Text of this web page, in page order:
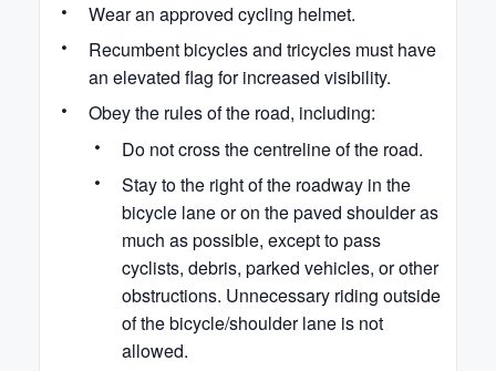
Wear an approved cycling helmet.
Recumbent bicycles and tricycles must have
an elevated flag for increased visibility.
Obey the rules of the road, including:
Do not cross the centreline of the road.
Stay to the right of the roadway in the
bicycle lane or on the paved shoulder as
much as possible, except to pass
cyclists, debris, parked vehicles, or other
obstructions. Unnecessary riding outside
of the bicycle/shoulder lane is not
allowed.